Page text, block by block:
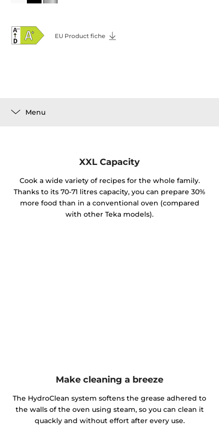
EU Product fiche
Menu
XXL Capacity
Cook a wide variety of recipes for the whole family.
Thanks to its 70-71 litres capacity, you can prepare 30%
more food than in a conventional oven (compared
with other Teka models).
Make cleaning a breeze
The HydroClean system softens the grease adhered to
the walls of the oven using steam, so you can clean it
quackly and without effort after every use.